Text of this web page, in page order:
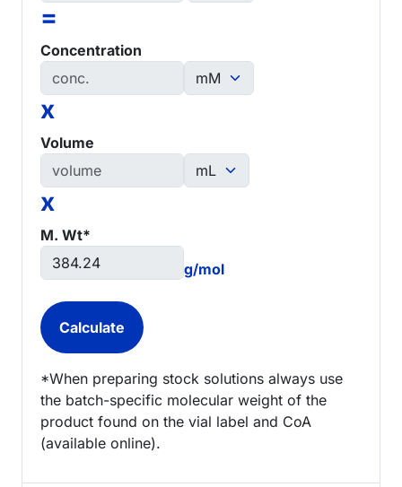
=
Concentration
x
Volume
x
M. Wt*
g/mol
*When preparing stock solutions always use
the batch-specific molecular weight of the
product found on the vial label and CoA
(available online).